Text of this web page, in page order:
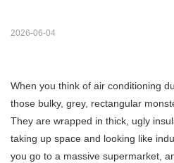
2026-06-04
When you think of air conditioning
those bulky, grey, rectangular
They are wrapped in thick, ugly
taking up space and looking like
you go to a massive supermarket,